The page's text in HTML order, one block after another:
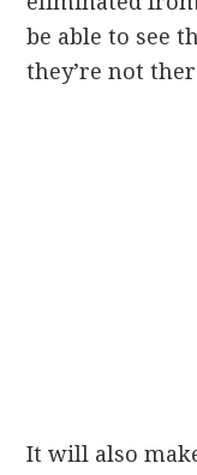
be able to see
they’re not
It will also